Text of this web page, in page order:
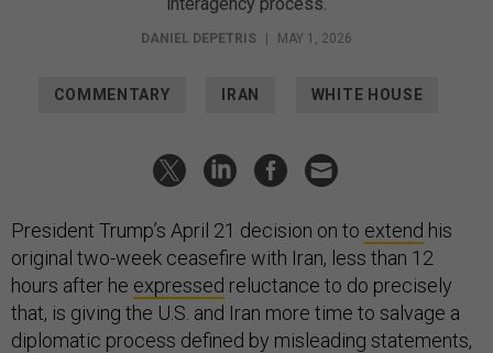
DANIEL DEPETRIS | MAY 1, 2026
COMMENTARY IRAN WHITE HOUSE
President Trump’s April 21 decision on to extend his
original two-week ceasefire with Iran, less than 12
hours after he expressed reluctance to do precisely
that, is giving the U.S. and Iran more time to salvage a
diplomatic process defined by misleading statements,